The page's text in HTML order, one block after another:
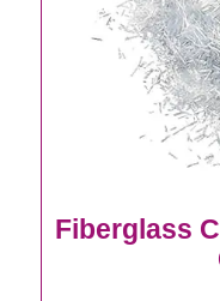
Fiberglass